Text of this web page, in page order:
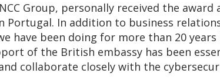
Group, personally received the
Portugal. In addition to business
have been doing for more than 20
of the British embassy has been
collaborate closely with the